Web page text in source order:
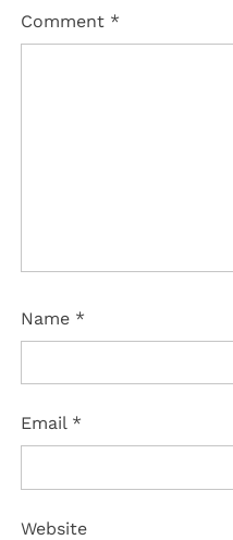
Comment *
Name *
Email *
Website